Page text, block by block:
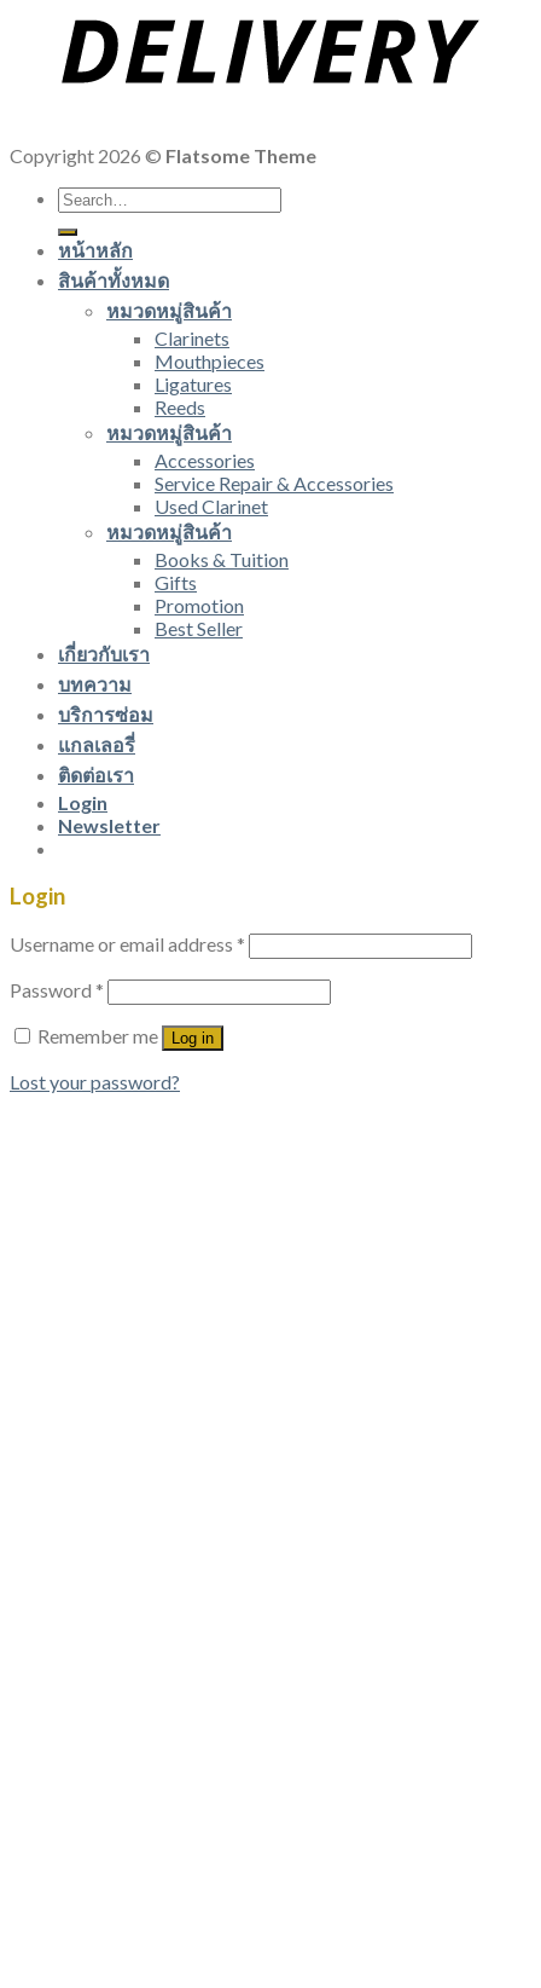
Copyright 2026 © Flatsome Theme
Search
for:
หน้าหลัก
สินค้าทั้งหมด
หมวดหมู่สินค้า
Clarinets
Mouthpieces
Ligatures
Reeds
หมวดหมู่สินค้า
Accessories
Service Repair & Accessories
Used Clarinet
หมวดหมู่สินค้า
Books & Tuition
Gifts
Promotion
Best Seller
เกี่ยวกับเรา
บทความ
บริการซ่อม
แกลเลอรี่
ติดต่อเรา
Login
Newsletter
Login
Username or email address *
Password *
Remember me
Log in
Lost your password?